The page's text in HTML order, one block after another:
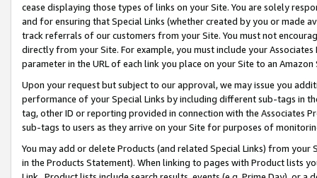
cease displaying those types of links on your Site. You are solely
and for ensuring that Special Links (whether created by you or
track referrals of our customers from your Site. You must not
directly from your Site. For example, you must include your
parameter in the URL of each link you place on your Site to an
Upon your request but subject to our approval, we may issue you
performance of your Special Links by including different sub-tags in
tag, other ID or reporting provided in connection with the Associates
sub-tags to users as they arrive on your Site for purposes of
You may add or delete Products (and related Special Links) from
in the Products Statement). When linking to pages with Product lists